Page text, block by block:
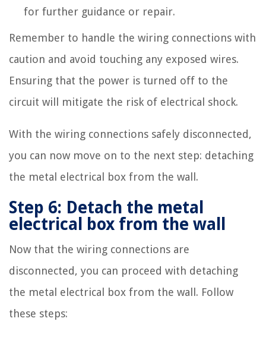
for further guidance or repair.
Remember to handle the wiring connections with
caution and avoid touching any exposed wires.
Ensuring that the power is turned off to the
circuit will mitigate the risk of electrical shock.
With the wiring connections safely disconnected,
you can now move on to the next step: detaching
the metal electrical box from the wall.
Step 6: Detach the metal
electrical box from the wall
Now that the wiring connections are
disconnected, you can proceed with detaching
the metal electrical box from the wall. Follow
these steps: